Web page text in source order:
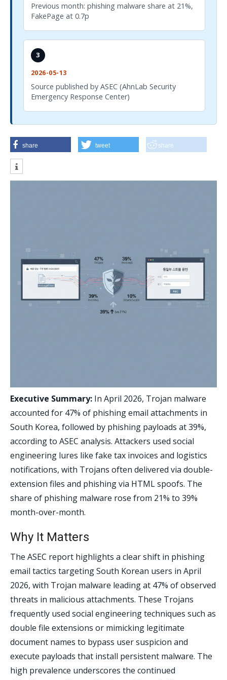
Previous month: phishing malware share at 21%,
FakePage at 0.7p
3
2026-05-13
Source published by ASEC (AhnLab Security
Emergency Response Center)
share tweet share
Executive Summary: In April 2026, Trojan malware
accounted for 47% of phishing email attachments in
South Korea, followed by phishing payloads at 39%,
according to ASEC analysis. Attackers used social
engineering lures like fake tax invoices and logistics
notifications, with Trojans often delivered via double-
extension files and phishing via HTML spoofs. The
share of phishing malware rose from 21% to 39%
month-over-month.
Why It Matters
The ASEC report highlights a clear shift in phishing
email tactics targeting South Korean users in April
2026, with Trojan malware leading at 47% of observed
threats in malicious attachments. These Trojans
frequently used social engineering techniques such as
double file extensions or mimicking legitimate
document names to bypass user suspicion and
execute payloads that install persistent malware. The
high prevalence underscores the continued